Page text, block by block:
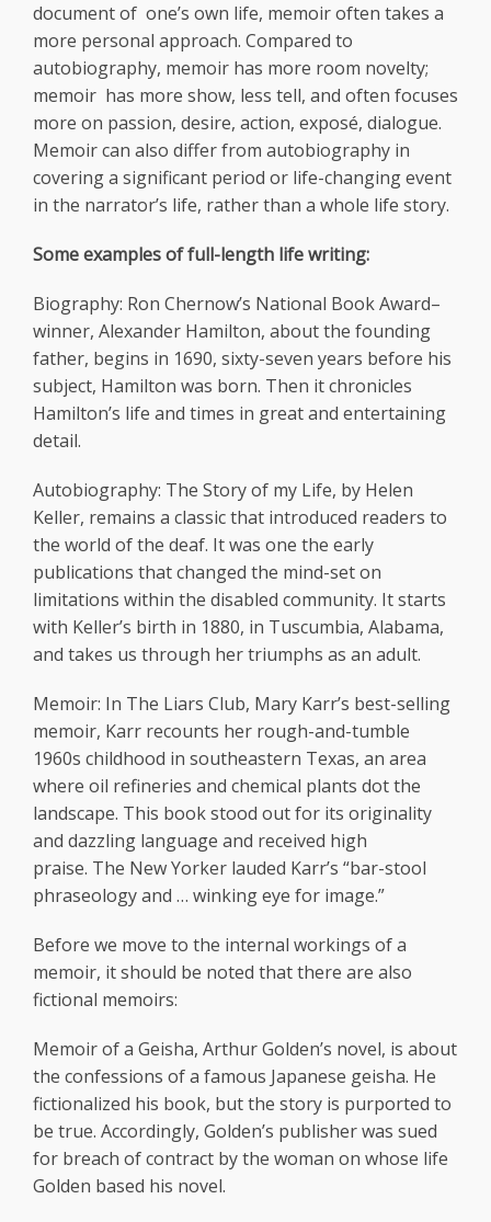
document of one’s own life, memoir often takes a
more personal approach. Compared to
autobiography, memoir has more room novelty;
memoir has more show, less tell, and often focuses
more on passion, desire, action, exposé, dialogue.
Memoir can also differ from autobiography in
covering a significant period or life-changing event
in the narrator’s life, rather than a whole life story.
Some examples of full-length life writing:
Biography: Ron Chernow’s National Book Award–
winner, Alexander Hamilton, about the founding
father, begins in 1690, sixty-seven years before his
subject, Hamilton was born. Then it chronicles
Hamilton’s life and times in great and entertaining
detail.
Autobiography: The Story of my Life, by Helen
Keller, remains a classic that introduced readers to
the world of the deaf. It was one the early
publications that changed the mind-set on
limitations within the disabled community. It starts
with Keller’s birth in 1880, in Tuscumbia, Alabama,
and takes us through her triumphs as an adult.
Memoir: In The Liars Club, Mary Karr’s best-selling
memoir, Karr recounts her rough-and-tumble
1960s childhood in southeastern Texas, an area
where oil refineries and chemical plants dot the
landscape. This book stood out for its originality
and dazzling language and received high
praise. The New Yorker lauded Karr’s “bar-stool
phraseology and … winking eye for image.”
Before we move to the internal workings of a
memoir, it should be noted that there are also
fictional memoirs:
Memoir of a Geisha, Arthur Golden’s novel, is about
the confessions of a famous Japanese geisha. He
fictionalized his book, but the story is purported to
be true. Accordingly, Golden’s publisher was sued
for breach of contract by the woman on whose life
Golden based his novel.